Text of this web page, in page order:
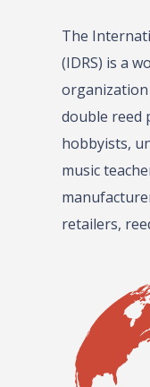
The
(IDRS) is a
double reed
hobbyists,
music
retailers,